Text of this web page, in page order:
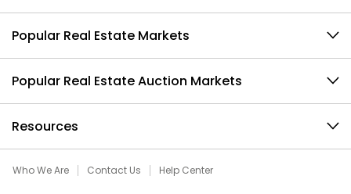
Popular Real Estate Markets
Popular Real Estate Auction Markets
Resources
Who We Are Contact Us Help Center